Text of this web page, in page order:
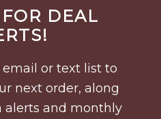
DEAL
or text list to
next order, along
alerts and monthly